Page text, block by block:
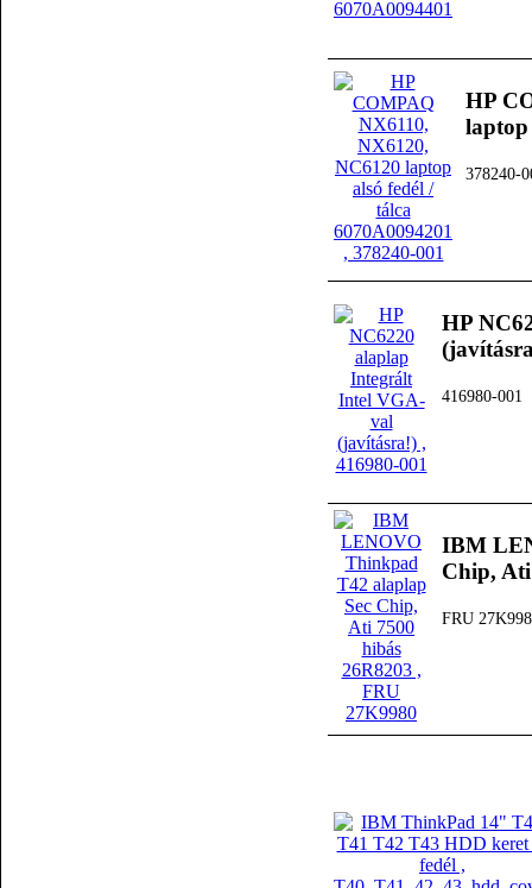
HP
laptop
378240-
HP
416980-001
IBM
Chip,
FRU